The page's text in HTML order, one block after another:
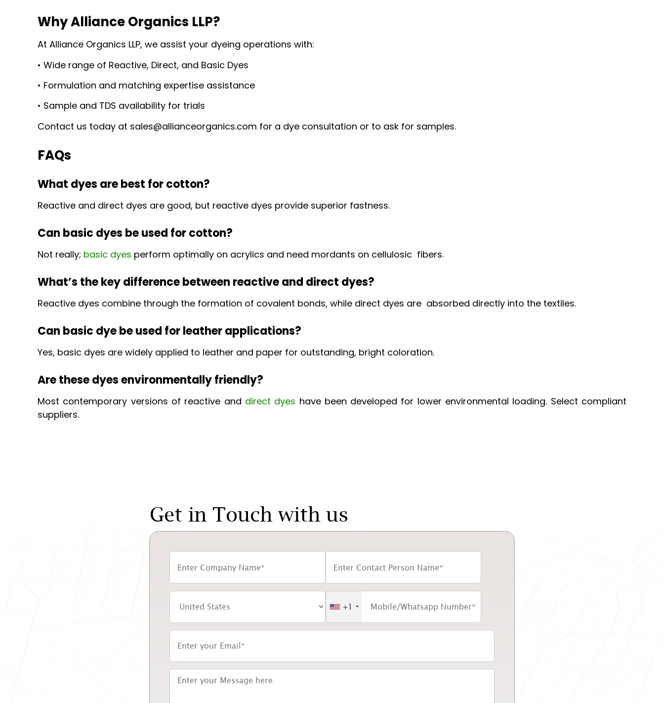
Why Alliance Organics LLP?
At Alliance Organics LLP, we assist your dyeing operations with:
• Wide range of Reactive, Direct, and Basic Dyes
• Formulation and matching expertise assistance
• Sample and TDS availability for trials
Contact us today at sales@allianceorganics.com for a dye consultation or to ask for samples.
FAQs
What dyes are best for cotton?
Reactive and direct dyes are good, but reactive dyes provide superior fastness.
Can basic dyes be used for cotton?
Not really; basic dyes perform optimally on acrylics and need mordants on cellulosic fibers.
What’s the key difference between reactive and direct dyes?
Reactive dyes combine through the formation of covalent bonds, while direct dyes are absorbed directly into the textiles.
Can basic dye be used for leather applications?
Yes, basic dyes are widely applied to leather and paper for outstanding, bright coloration.
Are these dyes environmentally friendly?
Most contemporary versions of reactive and direct dyes have been developed for lower environmental loading. Select compliant
suppliers.
Get in Touch with us
+1